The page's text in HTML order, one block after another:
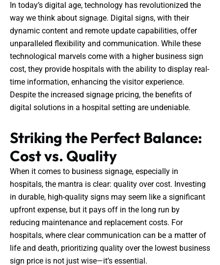
In today’s digital age, technology has revolutionized the
way we think about signage. Digital signs, with their
dynamic content and remote update capabilities, offer
unparalleled flexibility and communication. While these
technological marvels come with a higher business sign
cost, they provide hospitals with the ability to display real-
time information, enhancing the visitor experience.
Despite the increased signage pricing, the benefits of
digital solutions in a hospital setting are undeniable.
Striking the Perfect Balance:
Cost vs. Quality
When it comes to business signage, especially in
hospitals, the mantra is clear: quality over cost. Investing
in durable, high-quality signs may seem like a significant
upfront expense, but it pays off in the long run by
reducing maintenance and replacement costs. For
hospitals, where clear communication can be a matter of
life and death, prioritizing quality over the lowest business
sign price is not just wise—it’s essential.